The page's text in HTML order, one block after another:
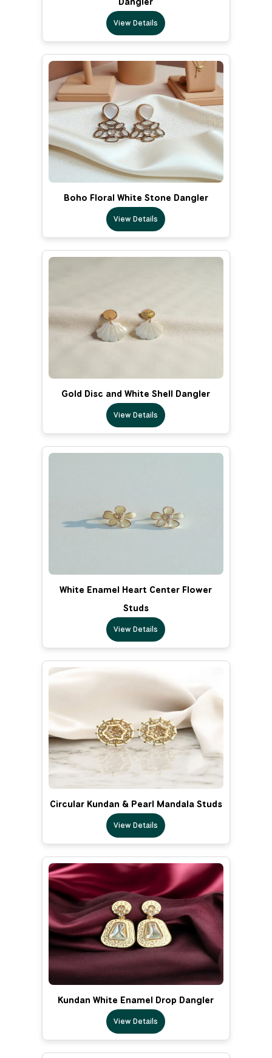
View Details
Boho Floral White Stone Dangler
View Details
Gold Disc and White Shell Dangler
View Details
White Enamel Heart Center Flower
Studs
View Details
Circular Kundan & Pearl Mandala Studs
View Details
Kundan White Enamel Drop Dangler
View Details